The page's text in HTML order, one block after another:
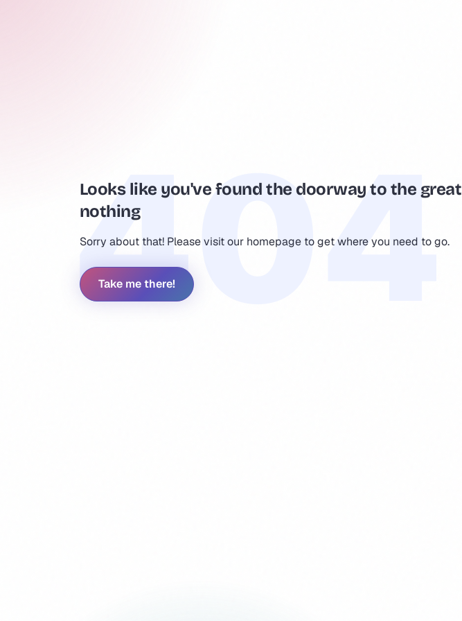
Looks like you've found the doorway to the great
nothing
Sorry about that! Please visit our homepage to get where you need to go.
Take me there!